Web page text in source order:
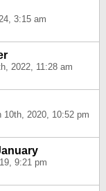
3:15 am
2022, 11:28 am
10th, 2020, 10:52 pm
9:21 pm